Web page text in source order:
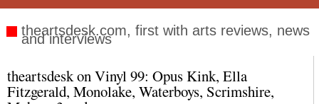
theartsdesk.com, first with arts reviews, news
and interviews
theartsdesk on Vinyl 99: Opus Kink, Ella
Fitzgerald, Monolake, Waterboys, Scrimshire,
Footer